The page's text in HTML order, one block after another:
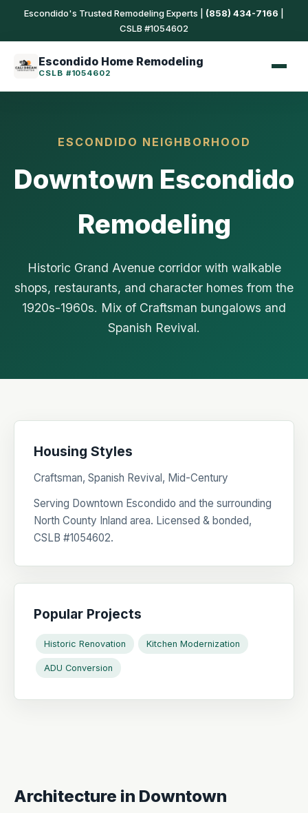
Escondido's Trusted Remodeling Experts | (858) 434-7166
CSLB #1054602
Escondido Home Remodeling
CSLB #1054602
ESCONDIDO NEIGHBORHOOD
Downtown Escondido
Remodeling
Historic Grand Avenue corridor with walkable
shops, restaurants, and character homes from the
1920s-1960s. Mix of Craftsman bungalows and
Spanish Revival.
Housing Styles
Craftsman, Spanish Revival, Mid-Century
Serving Downtown Escondido and the surrounding
North County Inland area. Licensed & bonded,
CSLB #1054602.
Popular Projects
Historic Renovation Kitchen Modernization
ADU Conversion
Architecture in Downtown